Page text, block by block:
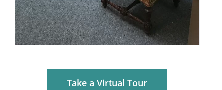
Take a Virtual Tour